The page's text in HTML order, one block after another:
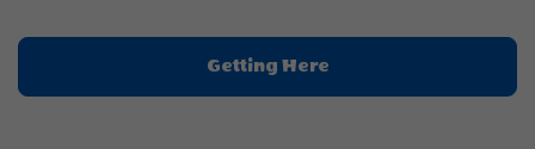
Getting HereClick
On